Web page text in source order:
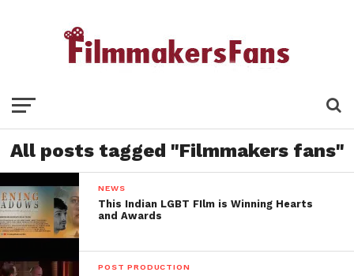
All posts tagged "Filmmakers fans"
NEWS
This Indian LGBT FIlm is Winning Hearts
and Awards
POST PRODUCTION